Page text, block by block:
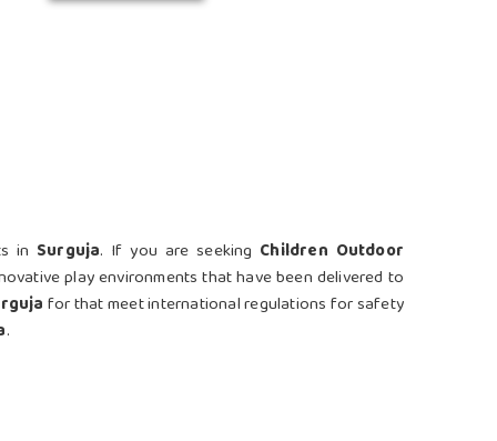
in Surguja. If you are seeking Children Outdoor
play environments that have been delivered to
for that meet international regulations for safety
.